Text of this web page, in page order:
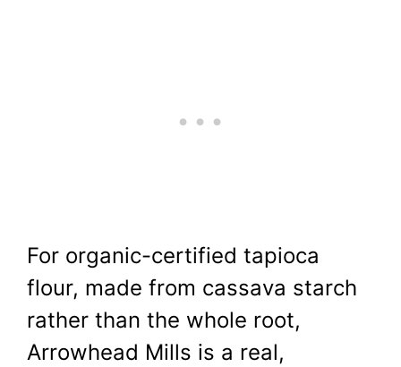
For organic-certified tapioca
flour, made from cassava starch
rather than the whole root,
Arrowhead Mills is a real,